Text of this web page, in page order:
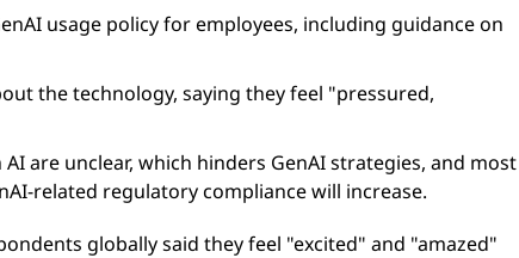
usage policy for employees, including guidance on
the technology, saying they feel "pressured,
are unclear, which hinders GenAI strategies, and most
related regulatory compliance will increase.
globally said they feel "excited" and "amazed"